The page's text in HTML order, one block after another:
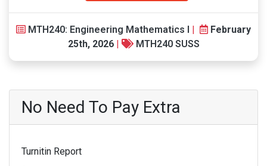
MTH240: Engineering Mathematics I |
February
25th, 2026 | MTH240 SUSS
No Need To Pay Extra
Turnitin Report